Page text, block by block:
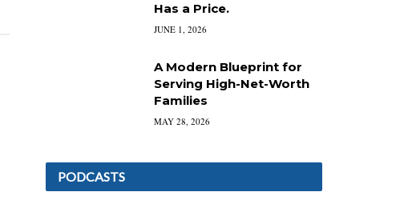
Has a Price.
JUNE 1, 2026
A Modern Blueprint for
Serving High-Net-Worth
Families
MAY 28, 2026
PODCASTS